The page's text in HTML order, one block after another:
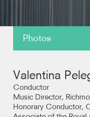
Photos
News
Reviews
Valentina
Conductor
Music Director,
Honorary Conductor,